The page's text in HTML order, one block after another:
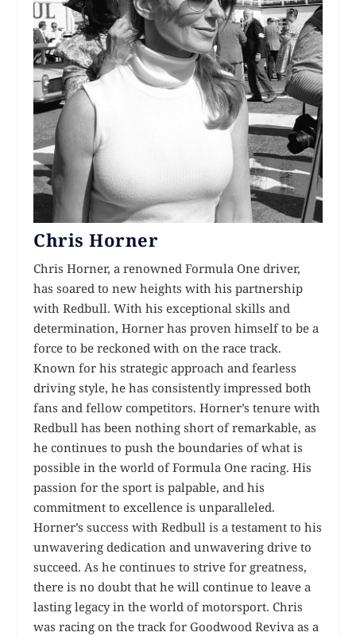
Chris Horner
Chris Horner, a renowned Formula One driver,
has soared to new heights with his partnership
with Redbull. With his exceptional skills and
determination, Horner has proven himself to be a
force to be reckoned with on the race track.
Known for his strategic approach and fearless
driving style, he has consistently impressed both
fans and fellow competitors. Horner’s tenure with
Redbull has been nothing short of remarkable, as
he continues to push the boundaries of what is
possible in the world of Formula One racing. His
passion for the sport is palpable, and his
commitment to excellence is unparalleled.
Horner’s success with Redbull is a testament to his
unwavering dedication and unwavering drive to
succeed. As he continues to strive for greatness,
there is no doubt that he will continue to leave a
lasting legacy in the world of motorsport. Chris
was racing on the track for Goodwood Reviva as a